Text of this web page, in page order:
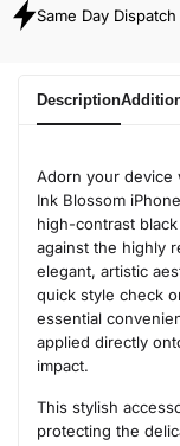
Same Day Dispatch
Description
Adorn your device
Ink Blossom
high-contrast
against the highly
elegant, artistic
quick style check
essential
applied directly
impact.
This stylish
protecting the